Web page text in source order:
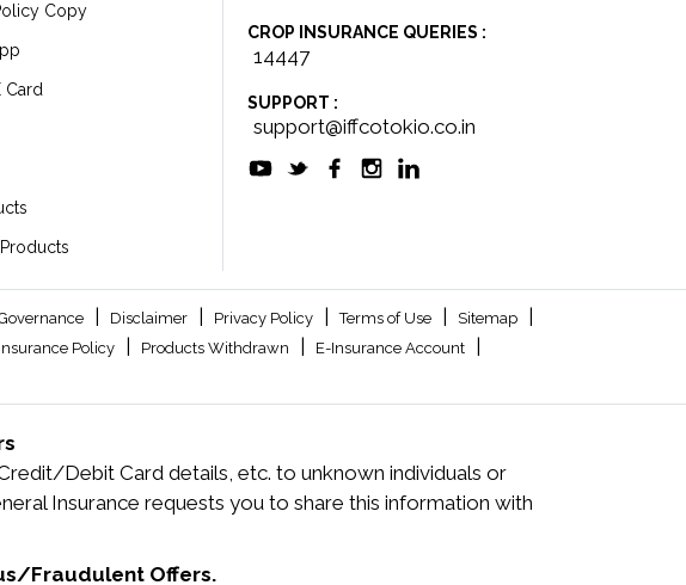
Copy
Card
Products
CROP INSURANCE QUERIES :
14447
SUPPORT :
support@iffcotokio.co.in
Disclaimer Privacy Policy Terms of Use Sitemap
Policy Products Withdrawn E-Insurance Account
Debit Card details, etc. to unknown individuals or
Insurance requests you to share this information with
Fraudulent Offers.